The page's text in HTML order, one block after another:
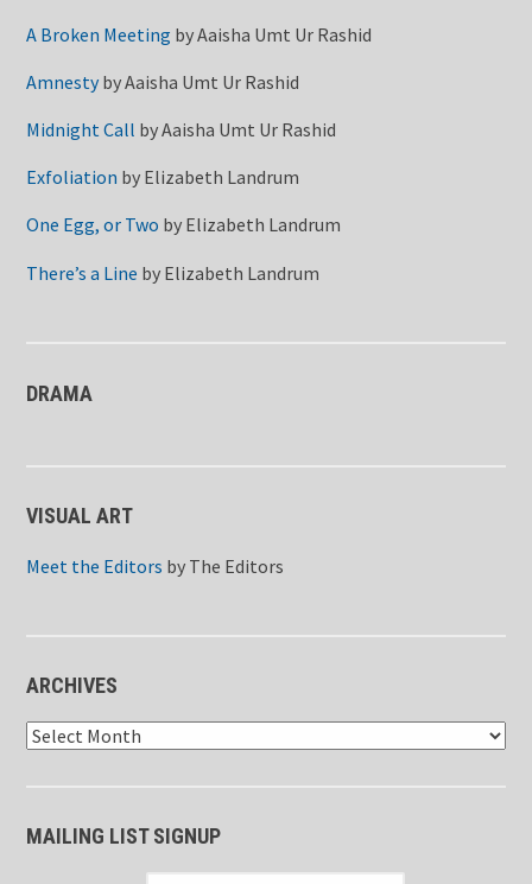
A Broken Meeting byAaisha Umt Ur Rashid
AmnestybyAaisha Umt Ur Rashid
Midnight Call byAaisha Umt Ur Rashid
Exfoliation by Elizabeth Landrum
One Egg, or Two by Elizabeth Landrum
There’s a Line by Elizabeth Landrum
DRAMA
VISUAL ART
Meet the Editors by The Editors
ARCHIVES
Archives
MAILING LIST SIGNUP